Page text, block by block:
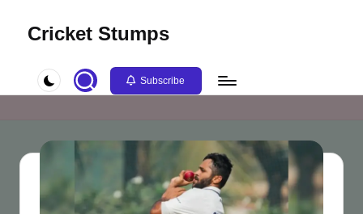
Cricket Stumps
Subscribe